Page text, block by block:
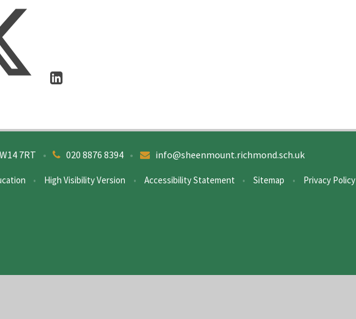
7RT 020 8876 8394
• info@sheenmount.richmond.sch.uk
•
• High Visibility Version • Accessibility Statement • Sitemap • Privacy Policy